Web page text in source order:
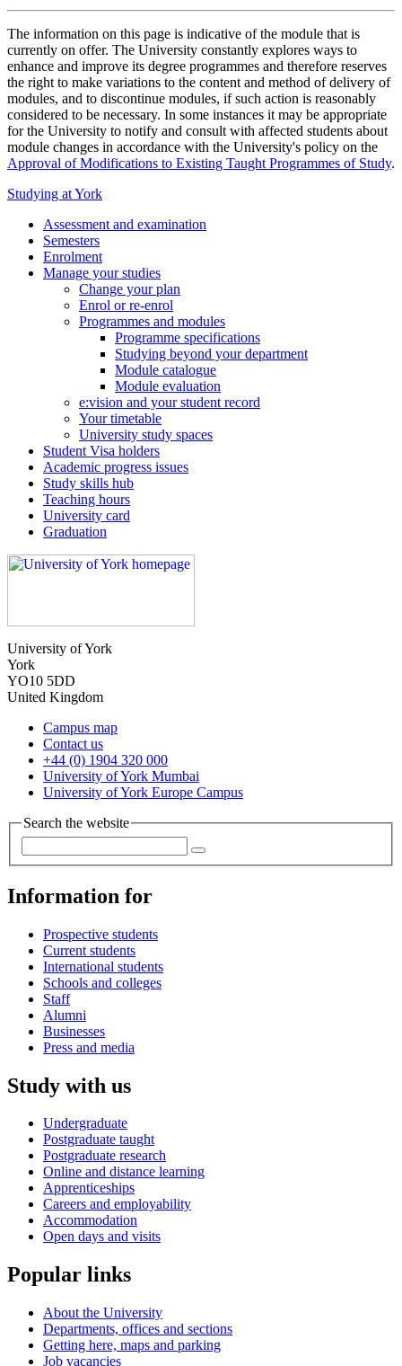
The information on this page is indicative of the module that is
currently on offer. The University constantly explores ways to
enhance and improve its degree programmes and therefore reserves
the right to make variations to the content and method of delivery of
modules, and to discontinue modules, if such action is reasonably
considered to be necessary. In some instances it may be appropriate
for the University to notify and consult with affected students about
module changes in accordance with the University's policy on the
Approval of Modifications to Existing Taught Programmes of Study.
Studying at York
Assessment and examination
Semesters
Enrolment
Manage your studies
Change your plan
Enrol or re-enrol
Programmes and modules
Programme specifications
Studying beyond your department
Module catalogue
Module evaluation
e:vision and your student record
Your timetable
University study spaces
Student Visa holders
Academic progress issues
Study skills hub
Teaching hours
University card
Graduation
University of York
York
YO10 5DD
United Kingdom
Campus map
Contact us
+44 (0) 1904 320 000
University of York Mumbai
University of York Europe Campus
Search the website
Information for
Prospective students
Current students
International students
Schools and colleges
Staff
Alumni
Businesses
Press and media
Study with us
Undergraduate
Postgraduate taught
Postgraduate research
Online and distance learning
Apprenticeships
Careers and employability
Accommodation
Open days and visits
Popular links
About the University
Departments, offices and sections
Getting here, maps and parking
Job vacancies